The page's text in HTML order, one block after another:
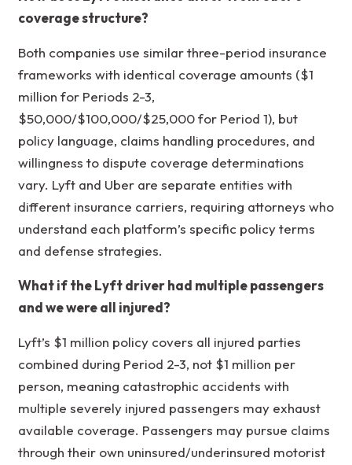
coverage structure?
Both companies use similar three-period insurance
frameworks with identical coverage amounts ($1
million for Periods 2-3,
$50,000/$100,000/$25,000 for Period 1), but
policy language, claims handling procedures, and
willingness to dispute coverage determinations
vary. Lyft and Uber are separate entities with
different insurance carriers, requiring attorneys who
understand each platform’s specific policy terms
and defense strategies.
What if the Lyft driver had multiple passengers
and we were all injured?
Lyft’s $1 million policy covers all injured parties
combined during Period 2-3, not $1 million per
person, meaning catastrophic accidents with
multiple severely injured passengers may exhaust
available coverage. Passengers may pursue claims
through their own uninsured/underinsured motorist